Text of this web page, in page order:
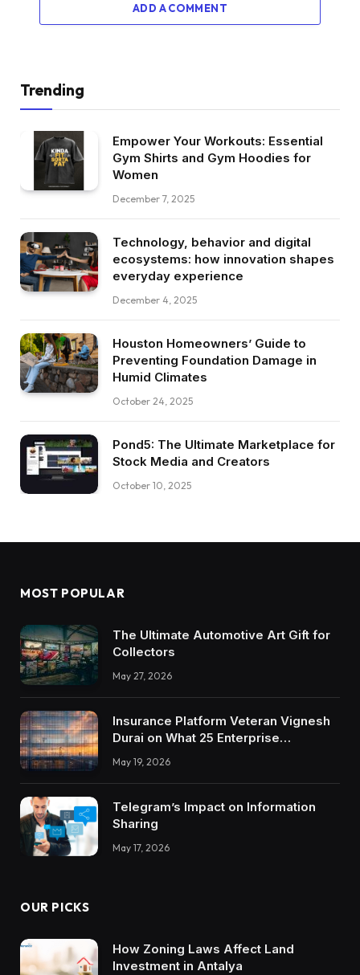
ADD A COMMENT
Trending
Empower Your Workouts: Essential
Gym Shirts and Gym Hoodies for
Women
December 7, 2025
Technology, behavior and digital
ecosystems: how innovation shapes
everyday experience
December 4, 2025
Houston Homeowners’ Guide to
Preventing Foundation Damage in
Humid Climates
October 24, 2025
Pond5: The Ultimate Marketplace for
Stock Media and Creators
October 10, 2025
MOST POPULAR
The Ultimate Automotive Art Gift for
Collectors
May 27, 2026
Insurance Platform Veteran Vignesh
Durai on What 25 Enterprise
Integrations Teach About Building
Trustworthy DX Tools
May 19, 2026
Telegram’s Impact on Information
Sharing
May 17, 2026
OUR PICKS
How Zoning Laws Affect Land
Investment in Antalya